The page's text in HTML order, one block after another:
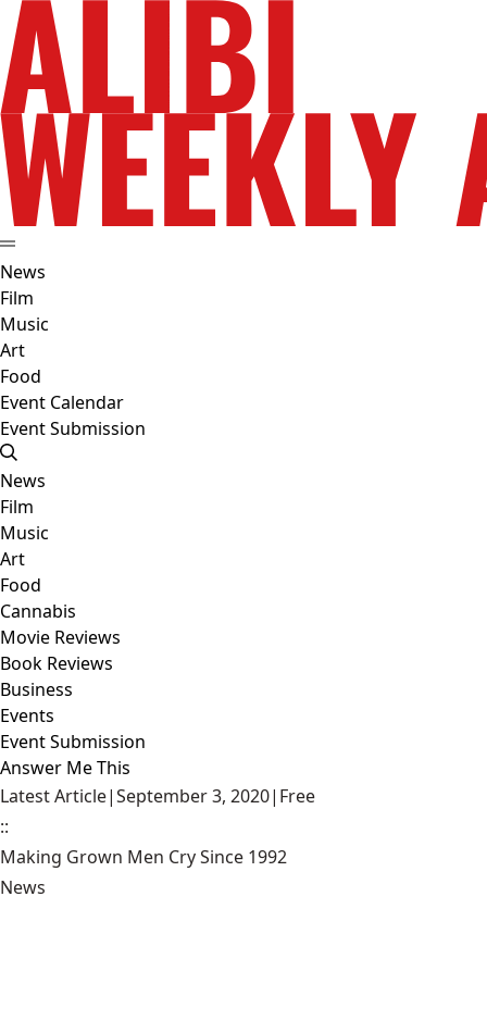
News
Film
Music
Art
Food
Event Calendar
Event Submission
News
Film
Music
Art
Food
Cannabis
Movie Reviews
Book Reviews
Business
Events
Event Submission
Answer Me This
Latest Article|September 3, 2020| Free
::
Making Grown Men Cry Since 1992
News